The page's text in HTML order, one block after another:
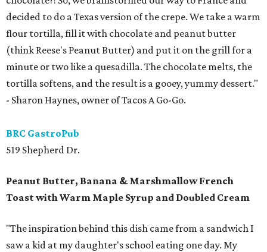
decided to do a Texas version of the crepe. We take a warm
flour tortilla, fill it with chocolate and peanut butter
(think Reese's Peanut Butter) and put it on the grill for a
minute or two like a quesadilla. The chocolate melts, the
tortilla softens, and the result is a gooey, yummy dessert."
- Sharon Haynes, owner of Tacos A Go-Go.
BRC GastroPub
519 Shepherd Dr.
Peanut Butter, Banana & Marshmallow French
Toast with Warm Maple Syrup and Doubled Cream
"The inspiration behind this dish came from a sandwich I
saw a kid at my daughter's school eating one day. My